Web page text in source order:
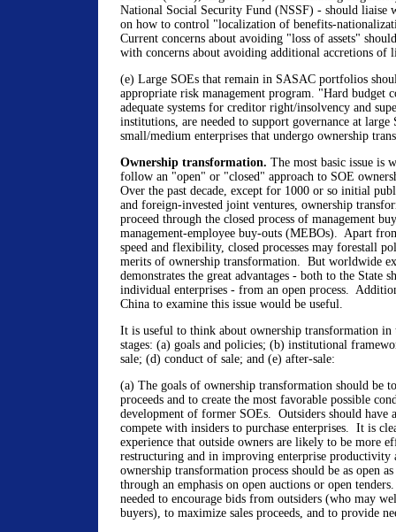
National Social Security Fund (NSSF) - should liaise
on how to control "localization of benefits-
Current concerns about avoiding "loss of assets"
with concerns about avoiding additional accretions of
(e) Large SOEs that remain in SASAC portfolios
appropriate risk management program. "Hard budget
adequate systems for creditor right/insolvency and
institutions, are needed to support governance at large
small/medium enterprises that undergo ownership
Ownership transformation. The most basic issue is
follow an "open" or "closed" approach to SOE
Over the past decade, except for 1000 or so initial
and foreign-invested joint ventures, ownership
proceed through the closed process of management
management-employee buy-outs (MEBOs). Apart
speed and flexibility, closed processes may forestall
merits of ownership transformation. But worldwide
demonstrates the great advantages - both to the State
individual enterprises - from an open process.
China to examine this issue would be useful.
It is useful to think about ownership transformation in
stages: (a) goals and policies; (b) institutional
sale; (d) conduct of sale; and (e) after-sale:
(a) The goals of ownership transformation should be
proceeds and to create the most favorable possible
development of former SOEs. Outsiders should have
compete with insiders to purchase enterprises. It is
experience that outside owners are likely to be more
restructuring and in improving enterprise
ownership transformation process should be as open
through an emphasis on open auctions or open
needed to encourage bids from outsiders (who may
buyers), to maximize sales proceeds, and to provide